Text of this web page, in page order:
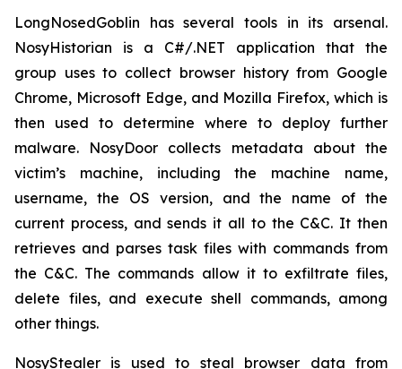
LongNosedGoblin has several tools in its arsenal.
NosyHistorian is a C#/.NET application that the
group uses to collect browser history from Google
Chrome, Microsoft Edge, and Mozilla Firefox, which is
then used to determine where to deploy further
malware. NosyDoor collects metadata about the
victim’s machine, including the machine name,
username, the OS version, and the name of the
current process, and sends it all to the C&C. It then
retrieves and parses task files with commands from
the C&C. The commands allow it to exfiltrate files,
delete files, and execute shell commands, among
other things.
NosyStealer is used to steal browser data from